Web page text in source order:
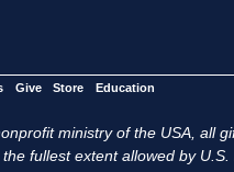
Give Store Education
ministry of the USA, all
fullest extent allowed by U.S.